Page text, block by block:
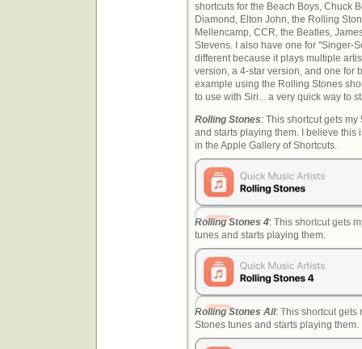
shortcuts for the Beach Boys, Chuck
Diamond, Elton John, the Rolling
Mellencamp, CCR, the Beatles,
Stevens. I also have one for "Singer-
different because it plays multiple
version, a 4-star version, and one for
example using the Rolling Stones
to use with Siri... a very quick way to
Rolling Stones: This shortcut gets
and starts playing them. I believe this
in the Apple Gallery of Shortcuts.
Rolling Stones 4: This shortcut gets
tunes and starts playing them.
Rolling Stones All: This shortcut gets
Stones tunes and starts playing them.